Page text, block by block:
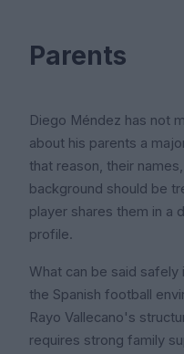
Parents
Diego Méndez has not
about his parents a
that reason, their
background should be
player shares them in a
profile.
What can be said
the Spanish football
Rayo Vallecano's
requires strong family